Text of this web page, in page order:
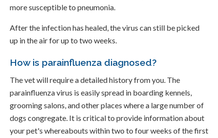
more susceptible to pneumonia.
After the infection has healed, the virus can still be picked
up in the air for up to two weeks.
How is parainfluenza diagnosed?
The vet will require a detailed history from you. The
parainfluenza virus is easily spread in boarding kennels,
grooming salons, and other places where a large number of
dogs congregate. It is critical to provide information about
your pet's whereabouts within two to four weeks of the first